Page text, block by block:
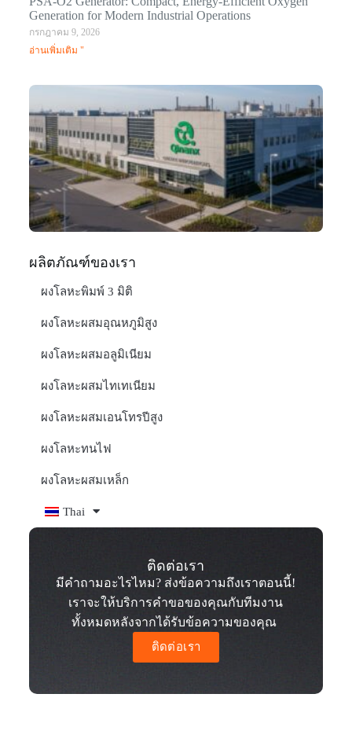
Generation for Modern Industrial Operations
กรกฎาคม 9, 2026
อ่านเพิ่มเติม "
ผลิตภัณฑ์ของเรา
ผงโลหะพิมพ์ 3 มิติ
ผงโลหะผสมอุณหภูมิสูง
ผงโลหะผสมอลูมิเนียม
ผงโลหะผสมไทเทเนียม
ผงโลหะผสมเอนโทรปีสูง
ผงโลหะทนไฟ
ผงโลหะผสมเหล็ก
Thai
ติดต่อเรา
มีคำถามอะไรไหม? ส่งข้อความถึงเราตอนนี้!
เราจะให้บริการคำขอของคุณกับทีมงาน
ทั้งหมดหลังจากได้รับข้อความของคุณ
ติดต่อเรา